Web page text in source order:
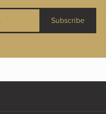
Subscribe